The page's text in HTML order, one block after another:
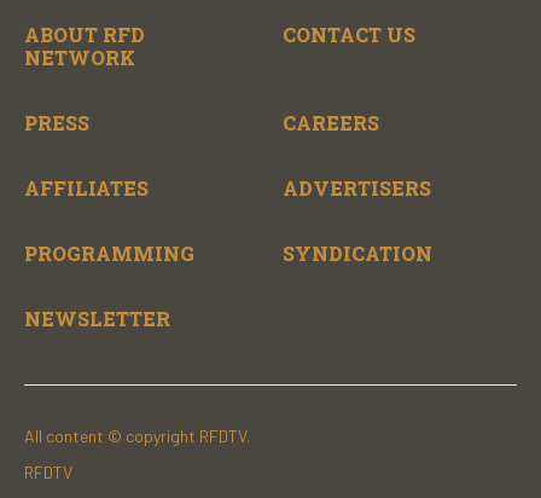
ABOUT RFD
NETWORK
CONTACT US
PRESS CAREERS
AFFILIATES ADVERTISERS
PROGRAMMING SYNDICATION
NEWSLETTER
All content © copyright RFDTV.
RFDTV